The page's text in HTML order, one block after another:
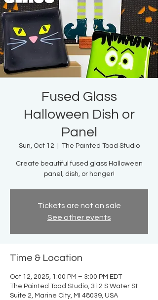
Fused Glass
Halloween Dish or
Panel
Sun, Oct 12 The Painted Toad Studio
Create beautiful fused glass Halloween
panel, dish, or hanger!
Tickets are not on sale
See other events
Time & Location
Oct 12, 2025, 1:00 PM – 3:00 PM EDT
The Painted Toad Studio, 312 S Water St
Suite 2, Marine City, MI 48039, USA